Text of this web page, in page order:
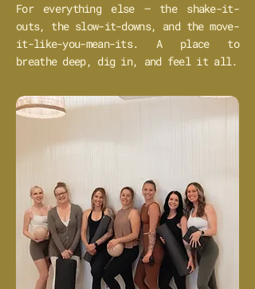
For everything else – the shake-it-
outs, the slow-it-downs, and the move-
it-like-you-mean-its. A place to
breathe deep, dig in, and feel it all.